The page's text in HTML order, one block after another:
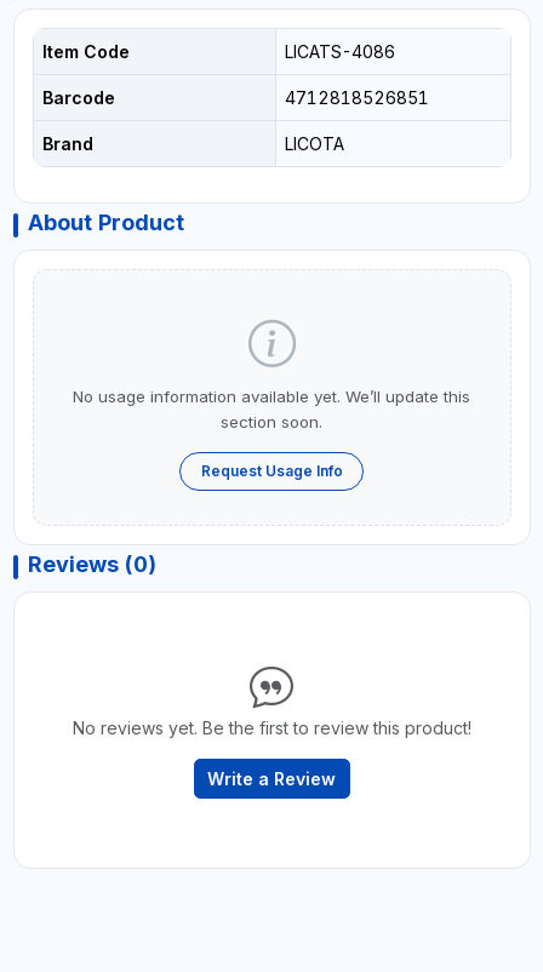
Item Code LICATS-4086
Barcode 4712818526851
Brand LICOTA
About Product
No usage information available yet. We’ll update this
section soon.
Request Usage Info
Reviews (0)
No reviews yet. Be the first to review this product!
Write a Review